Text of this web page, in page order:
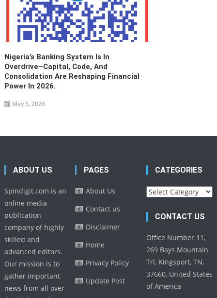
Nigeria’s Banking System Is In
Overdrive–Capital, Code, And
Consolidation Are Reshaping Financial
Power In 2026.
May 5, 2026
ABOUT US
Spindigit.com is an
online media
publication
company of highly
skilled and
advanced editors.
Our mission is to
gather important
news from all over
PAGES
About Us
Contact us
Disclaimer
Home
Privacy Policy
Update Post
CATEGORIES
Categories
CONTACT US
Office Number 11,
269 Bays Mountain
Trl, Kingsport, TN,
37660, United States
of America